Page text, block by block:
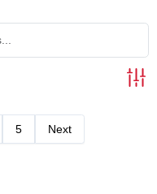
5 Next